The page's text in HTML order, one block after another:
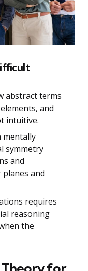
abstract terms
and
intuitive.
mentally
symmetry
and
and
requires
reasoning
the